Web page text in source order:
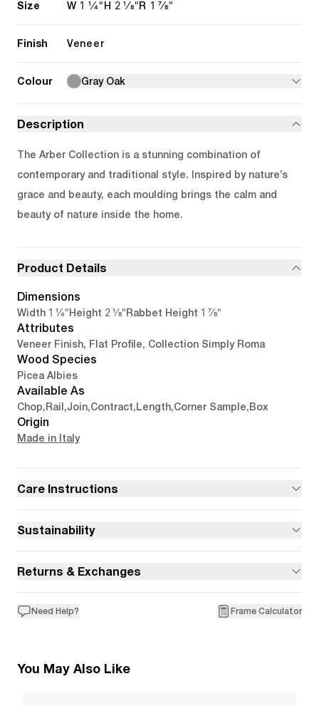
Size W 1 1/4" H 2 1/8"R 1 7/8"
Finish Veneer
Colour Gray Oak
Description
The Arber Collection is a stunning combination of
contemporary and traditional style. Inspired by nature’s
grace and beauty, each moulding brings the calm and
beauty of nature inside the home.
Product Details
Dimensions
Width 1 1/4"Height 2 1/8"Rabbet Height 1 7/8"
Attributes
Veneer Finish, Flat Profile, Collection Simply Roma
Wood Species
Picea Albies
Available As
Chop,Rail ,Join,Contract,Length,Corner Sample,Box
Origin
Made in Italy
Care Instructions
Sustainability
Returns & Exchanges
Need Help? Frame Calculator
You May Also Like